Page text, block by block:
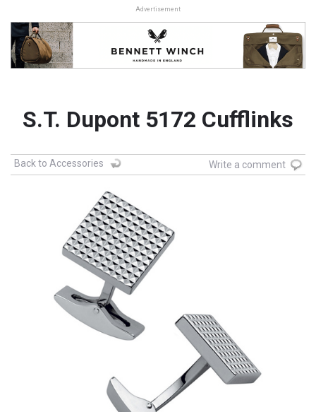
Advertisement
S.T. Dupont 5172 Cufflinks
Back to Accessories Write a comment